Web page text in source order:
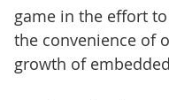
game in the effort
the convenience of
growth of